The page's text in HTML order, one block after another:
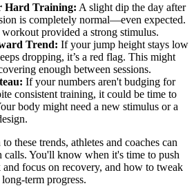
Hard Training: A slight dip the day after
is completely normal—even expected.
provided a strong stimulus.
Trend: If your jump height stays low
dropping, it’s a red flag. This might
enough between sessions.
If your numbers aren't budging for
consistent training, it could be time to
body might need a new stimulus or a
these trends, athletes and coaches can
calls. You'll know when it's time to push
focus on recovery, and how to tweak
term progress.